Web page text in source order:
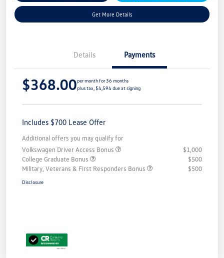
Get More Details
Details Payments
$368.00per month for 36 months
plus tax, $4,594 due at signing
Includes $700 Lease Offer
Additional offers you may qualify for
Volkswagen Driver Access Bonus
$1,000
College Graduate Bonus
$500
Military, Veterans & First Responders Bonus
$500
Disclosure